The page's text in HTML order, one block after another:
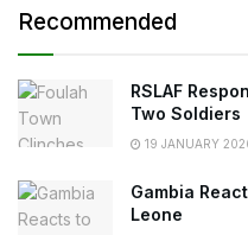
Recommended
RSLAF
Two Soldiers
19 JANUARY
Gambia
Leone